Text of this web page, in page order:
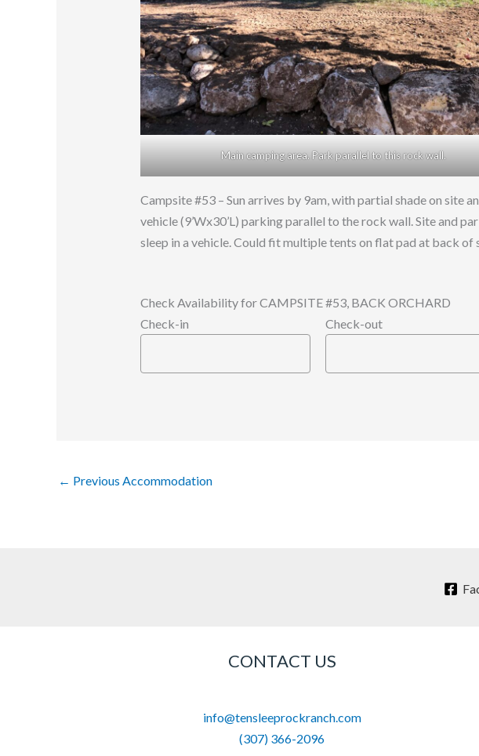
Main camping area. Park parallel to this rock wall.
Campsite #53 – Sun arrives by 9am, with partial shade on site
vehicle (9’Wx30’L) parking parallel to the rock wall. Site and
sleep in a vehicle. Could fit multiple tents on flat pad at back of
Check Availability for CAMPSITE #53, BACK ORCHARD
Check-in
Check-out
← Previous Accommodation
CONTACT US
info@tensleeprockranch.com
(307) 366-2096